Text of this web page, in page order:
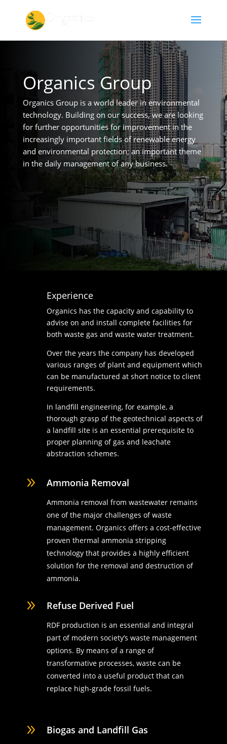
Organics Group
Organics Group is a world leader in environmental
technology. Building on our success, we are looking
for further opportunities for improvement in the
increasingly important fields of renewable energy
and environmental protection; an important theme
in the daily management of any business.
Experience
Organics has the capacity and capability to
advise on and install complete facilities for
both waste gas and waste water treatment.
Over the years the company has developed
various ranges of plant and equipment which
can be manufactured at short notice to client
requirements.
In landfill engineering, for example, a
thorough grasp of the geotechnical aspects of
a landfill site is an essential prerequisite to
proper planning of gas and leachate
abstraction schemes.
9 Ammonia Removal
Ammonia removal from wastewater remains
one of the major challenges of waste
management. Organics offers a cost-effective
proven thermal ammonia stripping
technology that provides a highly efficient
solution for the removal and destruction of
ammonia.
9 Refuse Derived Fuel
RDF production is an essential and integral
part of modern society’s waste management
options. By means of a range of
transformative processes, waste can be
converted into a useful product that can
replace high-grade fossil fuels.
9 Biogas and Landfill Gas